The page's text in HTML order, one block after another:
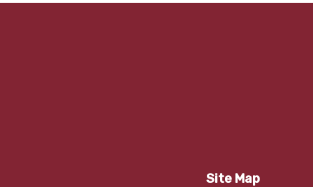
Site Map